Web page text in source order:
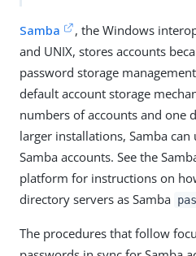
Samba
, the Windows
and UNIX, stores accounts
password storage
default account storage
numbers of accounts and one
larger installations, Samba can
Samba accounts. See the
platform for instructions on
directory servers as Samba
The procedures that follow